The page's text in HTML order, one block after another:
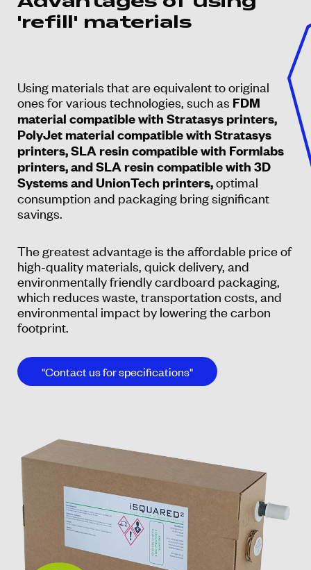
'refill' materials
Using materials that are equivalent to original
ones for various technologies, such as FDM
material compatible with Stratasys printers,
PolyJet material compatible with Stratasys
printers, SLA resin compatible with Formlabs
printers, and SLA resin compatible with 3D
Systems and UnionTech printers,optimal
consumption and packaging bring significant
savings.
The greatest advantage is the affordable price of
high-quality materials, quick delivery, and
environmentally friendly cardboard packaging,
which reduces waste, transportation costs, and
environmental impact by lowering the carbon
footprint.
"Contact us for specifications"